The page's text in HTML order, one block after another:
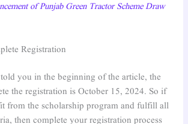
of Punjab Green Tractor Scheme Draw
Registration
you in the beginning of the article, the
the registration is October 15, 2024. So if
from the scholarship program and fulfill all
then complete your registration process